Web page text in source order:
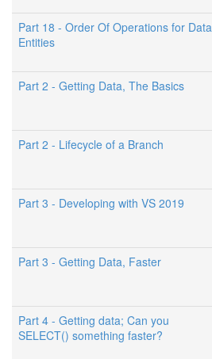
Part 18 - Order Of Operations for Data
Entities
Part 2 - Getting Data, The Basics
Part 2 - Lifecycle of a Branch
Part 3 - Developing with VS 2019
Part 3 - Getting Data, Faster
Part 4 - Getting data; Can you
SELECT() something faster?